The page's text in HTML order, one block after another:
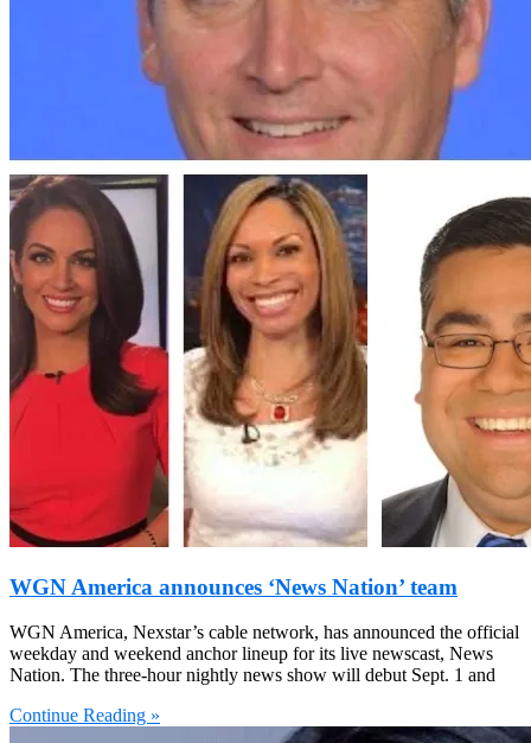
WGN America announces ‘News Nation’ team
WGN America, Nexstar’s cable network, has announced the official
weekday and weekend anchor lineup for its live newscast, News
Nation. The three-hour nightly news show will debut Sept. 1 and
Continue Reading »